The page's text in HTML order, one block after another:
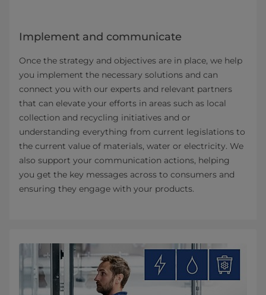
Implement and communicate
Once the strategy and objectives are in place, we help
you implement the necessary solutions and can
connect you with our experts and relevant partners
that can elevate your efforts in areas such as local
collection and recycling initiatives and or
understanding everything from current legislations to
the current value of materials, water or electricity. We
also support your communication actions, helping
you get the key messages across to consumers and
ensuring they engage with your products.